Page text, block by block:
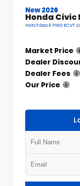
New 2026
Honda
Hatchback FWD ECVT
Market Price
Dealer
Dealer Fees
Our Price